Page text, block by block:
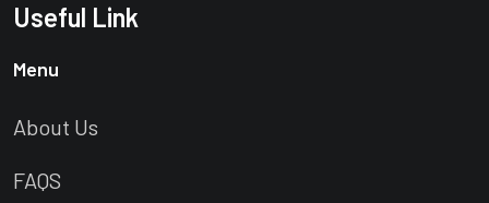
Useful Link
Menu
About Us
FAQS